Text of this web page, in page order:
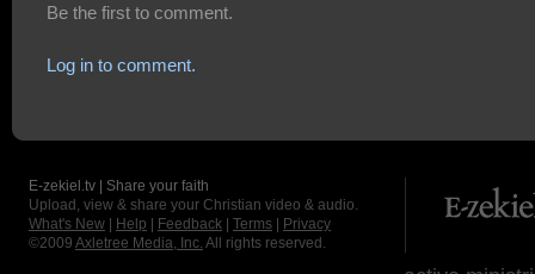
Be the first to comment.
Log in to comment.
E-zekiel.tv | Share your faith
Upload, view & share your Christian video & audio.
What's New
Help Feedback Terms
Privacy
©2009 Axletree Media, Inc. All rights reserved.